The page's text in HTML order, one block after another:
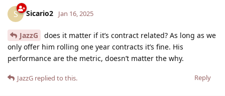
S Sicario2 Jan 16, 2025
JazzG
does it matter if it’s contract related? As long as we
only offer him rolling one year contracts it’s fine. His
performance are the metric, doesn’t matter the why.
Reply
JazzG replied to this.